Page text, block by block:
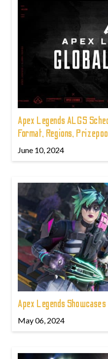
Apex Legends ALGS
Format, Regions,
June 10, 2024
Apex Legends
May 06, 2024